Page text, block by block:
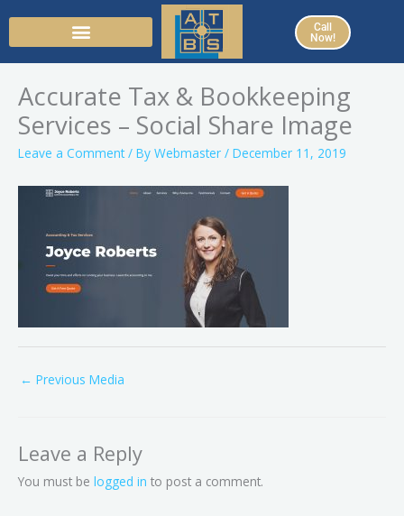
Call
Now!
Accurate Tax & Bookkeeping
Services – Social Share Image
Leave a Comment / By Webmaster / December 11, 2019
← Previous Media
Leave a Reply
You must be logged in to post a comment.